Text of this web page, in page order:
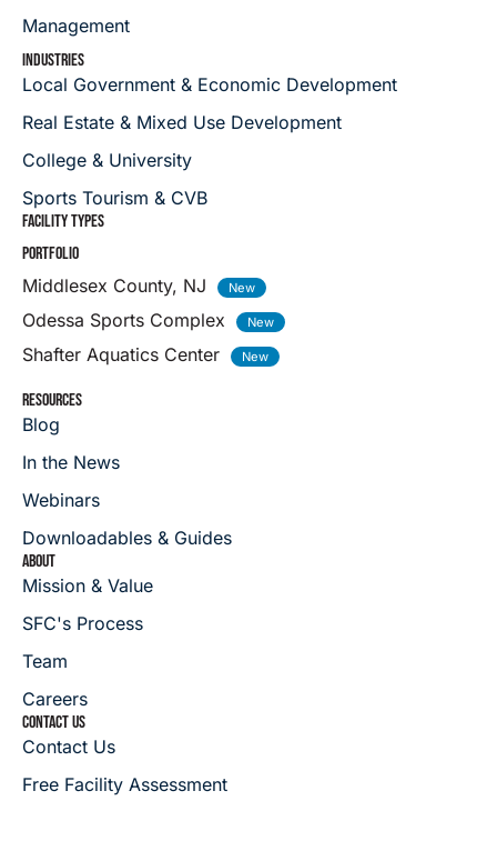
Management
INDUSTRIES
Local Government & Economic Development
Real Estate & Mixed Use Development
College & University
Sports Tourism & CVB
FACILITY TYPES
PORTFOLIO
Middlesex County, NJ
Odessa Sports Complex
Shafter Aquatics Center
RESOURCES
Blog
In the News
Webinars
Downloadables & Guides
ABOUT
Mission & Value
SFC's Process
Team
Careers
CONTACT US
Contact Us
Free Facility Assessment